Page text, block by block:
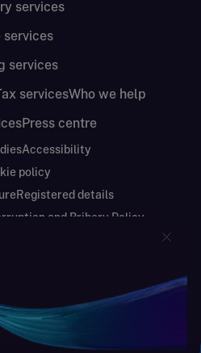
services
services
services
servicesWho we help
Press centre
Accessibility
policy
Registered details
and Bribery Policy
Trafficking Statement
Statements
Limited registered in
Street, London EC2V